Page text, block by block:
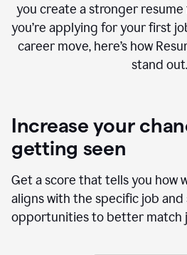
you create a stronger resume
you’re applying for your first
career move, here’s how
stand out.
Increase your
getting seen
Get a score that tells you how
aligns with the specific job and
opportunities to better match